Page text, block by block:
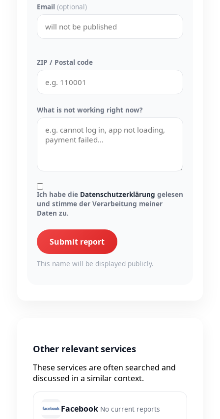
Email (optional)
ZIP / Postal code
What is not working right now?
Ich habe die Datenschutzerklärung gelesen
und stimme der Verarbeitung meiner
Daten zu.
Submit report
This name will be displayed publicly.
Other relevant services
These services are often searched and
discussed in a similar context.
Facebook No current reports